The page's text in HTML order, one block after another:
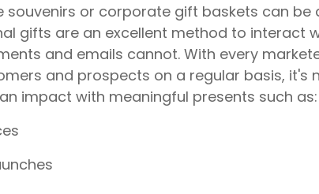
souvenirs or corporate gift baskets can
gifts are an excellent method to interact
and emails cannot. With every
and prospects on a regular basis,
impact with meaningful presents such as: